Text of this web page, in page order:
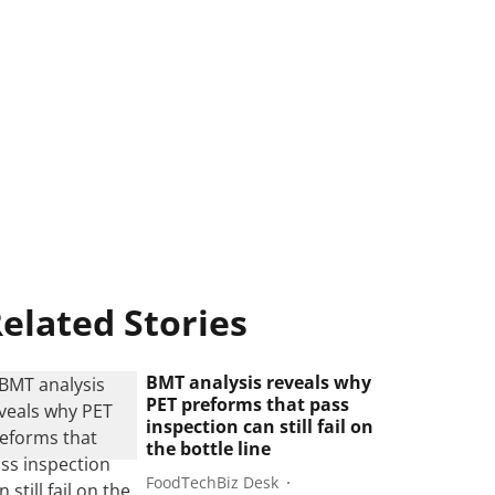
Stories
BMT analysis reveals why
PET preforms that pass
inspection can still fail on
the bottle line
FoodTechBiz Desk